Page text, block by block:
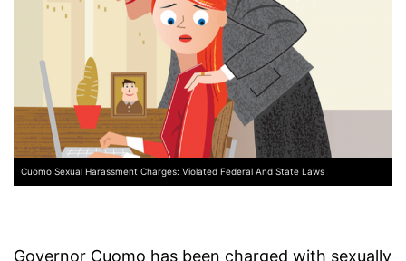
Cuomo Sexual Harassment Charges: Violated Federal And State Laws
Governor Cuomo has been charged with sexually